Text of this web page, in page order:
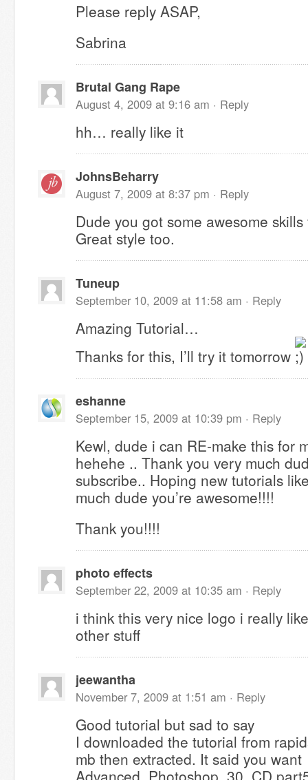
Please reply ASAP,
Sabrina
Brutal Gang Rape
August 4, 2009 at 9:16 am · Reply
hh… really like it
JohnsBeharry
August 7, 2009 at 8:37 pm · Reply
Dude you got some awesome
Great style too.
Tuneup
September 10, 2009 at 11:58 am · Reply
Amazing Tutorial…
Thanks for this, I’ll try it tomorrow
eshanne
September 15, 2009 at 10:39 pm · Reply
Kewl, dude i can RE-make this for
hehehe .. Thank you very much
subscribe.. Hoping new tutorials
much dude you’re awesome!!!!
Thank you!!!!
photo effects
September 22, 2009 at 10:35 am · Reply
i think this very nice logo i really
other stuff
jeewantha
November 7, 2009 at 1:51 am · Reply
Good tutorial but sad to say
I downloaded the tutorial from
mb then extracted. It said you want